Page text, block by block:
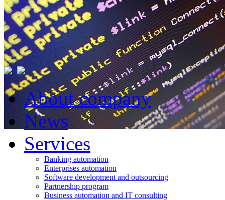
About company
News
Services
Banking automation
Enterprises automation
Software development and outsourcing
Partnership program
Business automation and IT consulting